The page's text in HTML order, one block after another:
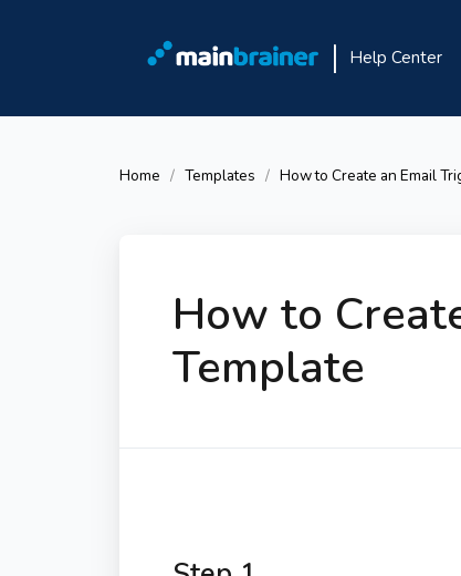
Help Center
Home Templates How to Create an Email
How to
Template